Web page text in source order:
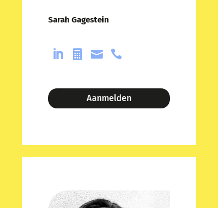
Sarah Gagestein
   
Aanmelden